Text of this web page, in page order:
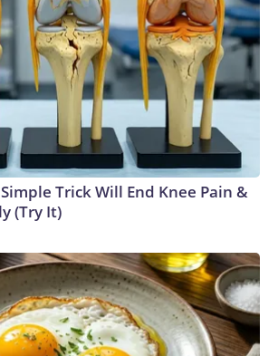
Trick Will End Knee Pain &
(Try It)